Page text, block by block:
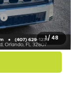
1/ 48
-$750
-$500
-$500